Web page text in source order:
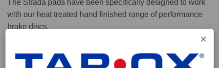
The Strada pads have been specifically designed to work
with our heat treated hand finished range of performance
brake discs.
Capable of withstanding temperatures of up to 600°C, this